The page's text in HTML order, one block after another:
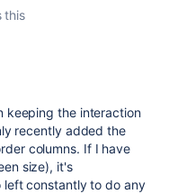
this
keeping the interaction
recently added the
columns. If I have
size), it's
left constantly to do any